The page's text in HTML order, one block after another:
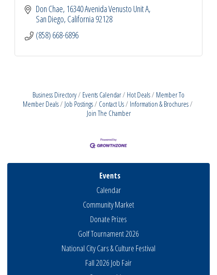
Don Chae 16340 Avenida Venusto Unit A
San Diego California 92128
(858) 668-6896
Business Directory Events Calendar Hot Deals
Member To
Member Deals
Job Postings Contact Us
Information & Brochures
Join The Chamber
Events
Calendar
Community Market
Donate Prizes
Golf Tournament 2026
National City Cars & Culture Festival
Fall 2026 Job Fair